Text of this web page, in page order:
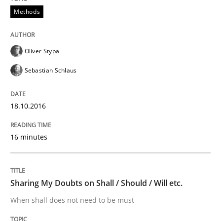
Analysis, results, and recommendations
18. October 2016 · 29 minutes read
Sharing My Doubts on Acceptance
Methods
Oliver Stypa
Sebastian Schlaus
18.10.2016
16 minutes
Sharing My Doubts on Shall / Should / Will etc.
When shall does not need to be must